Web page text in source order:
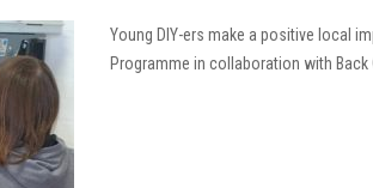
Young DIY-ers make a positive local
Programme in collaboration with Back